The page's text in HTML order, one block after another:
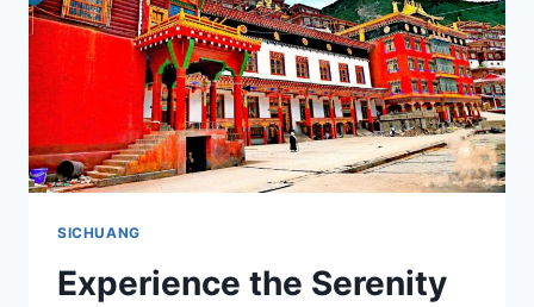
GARZE,
SICHUAN
SICHUANG
Experience the Serenity